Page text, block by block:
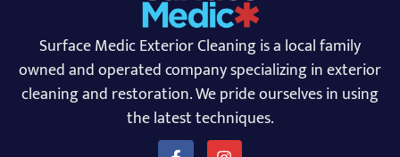
Surface Medic Exterior Cleaning is a local family
owned and operated company specializing in exterior
cleaning and restoration. We pride ourselves in using
the latest techniques.